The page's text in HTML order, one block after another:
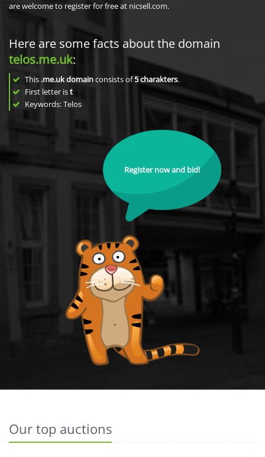
are welcome to register for free at nicsell.com.
Here are some facts about the domain
telos.me.uk:
This .me.uk domainconsists of5charakters.
First letter ist
Keywords: Telos
Register now and bid!
Our top auctions